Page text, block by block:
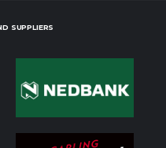
SUPPLIERS